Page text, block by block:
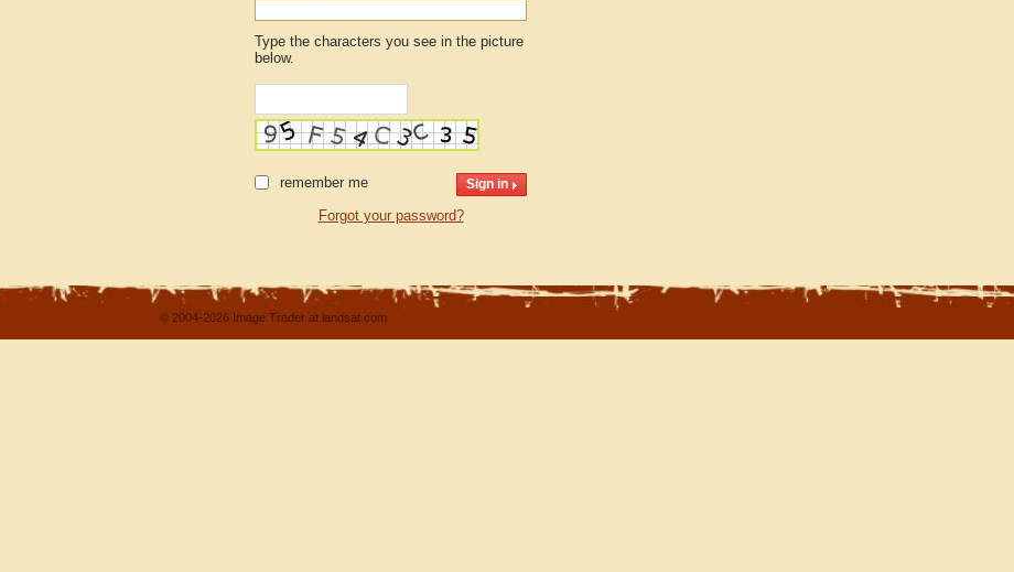
Type the characters you see in the picture
below.
remember me
Forgot your password?
© 2004-2026 Image Trader at landsat.com